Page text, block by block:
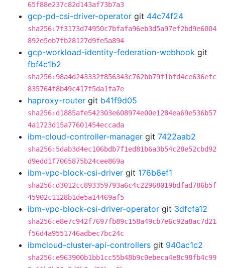
65f88e237c82d143af73b7a3
gcp-pd-csi-driver-operator git 44c74f24
sha256:7f3173d74950c7bfafa96eb3d5a97ef2bd9e6004
892e5eb7fb28127d9fe5a894
gcp-workload-identity-federation-webhook git
fbf4c1b2
sha256:98a4d243332f856343c762bb79f1bfd4ce636efc
835764f8b49c417f5da1fa7e
haproxy-router git b41f9d05
sha256:d1885afe542303e608974e00e1284ea69e536b57
4a1723d15a77601454eccada
ibm-cloud-controller-manager git 7422aab2
sha256:5dab3d4ec106bdb7f1ed81b6a3b54c28e52cbd92
d9edd1f7065875b24cee869a
ibm-vpc-block-csi-driver git 176b6ef1
sha256:d3012cc893359793a6c4c22968019bdfad786b5f
45902c1128b1de5a14469af5
ibm-vpc-block-csi-driver-operator git 3dfcfa12
sha256:e8e7c942f7697fb89c158a49cb7e6c92a8ac7d21
f56d4a9551746adbec7bc24c
ibmcloud-cluster-api-controllers git 940ac1c2
sha256:e963900b1bb1cc55b48b9c0ebeca4e8c98fb4c99